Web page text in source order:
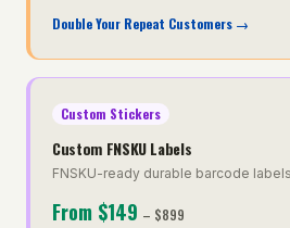
Double Your Repeat Customers →
Custom Stickers
Custom FNSKU Labels
FNSKU-ready durable barcode
From $149 – $899